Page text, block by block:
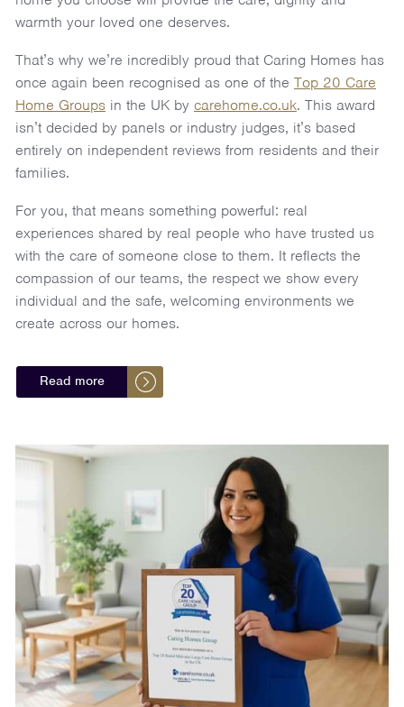
warmth your loved one deserves.
That’s why we’re incredibly proud that Caring Homes has
once again been recognised as one of the Top 20 Care
Home Groups in the UK by carehome.co.uk. This award
isn’t decided by panels or industry judges, it’s based
entirely on independent reviews from residents and their
families.
For you, that means something powerful: real
experiences shared by real people who have trusted us
with the care of someone close to them. It reflects the
compassion of our teams, the respect we show every
individual and the safe, welcoming environments we
create across our homes.
Read more